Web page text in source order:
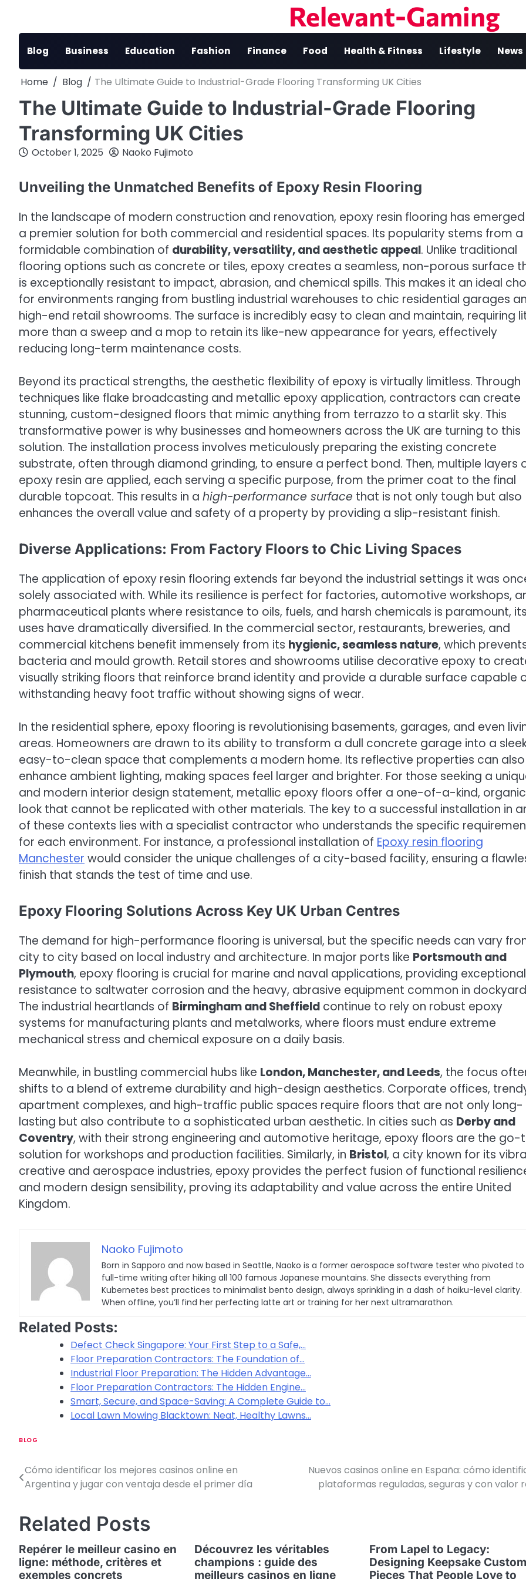
content
Relevant-Gaming
Blog Business Education Fashion Finance Food Health & Fitness Lifestyle News
Home Blog The Ultimate Guide to Industrial-Grade Flooring Transforming UK Cities
The Ultimate Guide to Industrial-Grade Flooring
Transforming UK Cities
October 1, 2025 Naoko Fujimoto
Unveiling the Unmatched Benefits of Epoxy Resin Flooring
In the landscape of modern construction and renovation, epoxy resin flooring has
a premier solution for both commercial and residential spaces. Its popularity stems from a
formidable combination of durability, versatility, and aesthetic appeal. Unlike traditional
flooring options such as concrete or tiles, epoxy creates a seamless, non-porous surface
is exceptionally resistant to impact, abrasion, and chemical spills. This makes it an ideal
for environments ranging from bustling industrial warehouses to chic residential garages
high-end retail showrooms. The surface is incredibly easy to clean and maintain, requiring
more than a sweep and a mop to retain its like-new appearance for years, effectively
reducing long-term maintenance costs.
Beyond its practical strengths, the aesthetic flexibility of epoxy is virtually limitless. Through
techniques like flake broadcasting and metallic epoxy application, contractors can create
stunning, custom-designed floors that mimic anything from terrazzo to a starlit sky. This
transformative power is why businesses and homeowners across the UK are turning to this
solution. The installation process involves meticulously preparing the existing concrete
substrate, often through diamond grinding, to ensure a perfect bond. Then, multiple layers
epoxy resin are applied, each serving a specific purpose, from the primer coat to the final
durable topcoat. This results in a high-performance surface that is not only tough but also
enhances the overall value and safety of a property by providing a slip-resistant finish.
Diverse Applications: From Factory Floors to Chic Living Spaces
The application of epoxy resin flooring extends far beyond the industrial settings it was
solely associated with. While its resilience is perfect for factories, automotive workshops,
pharmaceutical plants where resistance to oils, fuels, and harsh chemicals is paramount, its
uses have dramatically diversified. In the commercial sector, restaurants, breweries, and
commercial kitchens benefit immensely from its hygienic, seamless nature, which
bacteria and mould growth. Retail stores and showrooms utilise decorative epoxy to
visually striking floors that reinforce brand identity and provide a durable surface capable
withstanding heavy foot traffic without showing signs of wear.
In the residential sphere, epoxy flooring is revolutionising basements, garages, and even
areas. Homeowners are drawn to its ability to transform a dull concrete garage into a
easy-to-clean space that complements a modern home. Its reflective properties can also
enhance ambient lighting, making spaces feel larger and brighter. For those seeking a
and modern interior design statement, metallic epoxy floors offer a one-of-a-kind, organic
look that cannot be replicated with other materials. The key to a successful installation in
of these contexts lies with a specialist contractor who understands the specific
for each environment. For instance, a professional installation of Epoxy resin flooring
Manchester would consider the unique challenges of a city-based facility, ensuring a
finish that stands the test of time and use.
Epoxy Flooring Solutions Across Key UK Urban Centres
The demand for high-performance flooring is universal, but the specific needs can vary
city to city based on local industry and architecture. In major ports like Portsmouth and
Plymouth, epoxy flooring is crucial for marine and naval applications, providing exceptional
resistance to saltwater corrosion and the heavy, abrasive equipment common in
The industrial heartlands of Birmingham and Sheffield continue to rely on robust epoxy
systems for manufacturing plants and metalworks, where floors must endure extreme
mechanical stress and chemical exposure on a daily basis.
Meanwhile, in bustling commercial hubs like London, Manchester, and Leeds, the focus
shifts to a blend of extreme durability and high-design aesthetics. Corporate offices,
apartment complexes, and high-traffic public spaces require floors that are not only long-
lasting but also contribute to a sophisticated urban aesthetic. In cities such as Derby and
Coventry, with their strong engineering and automotive heritage, epoxy floors are the go-
solution for workshops and production facilities. Similarly, in Bristol, a city known for its
creative and aerospace industries, epoxy provides the perfect fusion of functional
and modern design sensibility, proving its adaptability and value across the entire United
Kingdom.
Naoko Fujimoto
Born in Sapporo and now based in Seattle, Naoko is a former aerospace software tester who pivoted to
full-time writing after hiking all 100 famous Japanese mountains. She dissects everything from
Kubernetes best practices to minimalist bento design, always sprinkling in a dash of haiku-level clarity.
When offline, you’ll find her perfecting latte art or training for her next ultramarathon.
Related Posts:
Defect Check Singapore: Your First Step to a Safe,…
Floor Preparation Contractors: The Foundation of…
Industrial Floor Preparation: The Hidden Advantage…
Floor Preparation Contractors: The Hidden Engine…
Smart, Secure, and Space-Saving: A Complete Guide to…
Local Lawn Mowing Blacktown: Neat, Healthy Lawns…
BLOG
P
s
t
n
Cómo identificar los mejores casinos online en
Argentina y jugar con ventaja desde el primer día
Nuevos casinos online en España: cómo
plataformas reguladas, seguras y con valor
Related Posts
Repérer le meilleur casino en
ligne: méthode, critères et
exemples concrets
Découvrez les véritables
champions : guide des
meilleurs casinos en ligne
From Lapel to Legacy:
Designing Keepsake Custom
Pieces That People Love to